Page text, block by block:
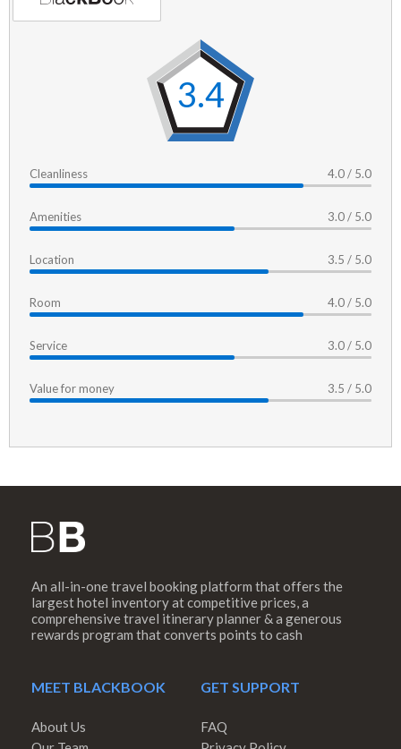
3.4
Cleanliness 4.0 / 5.0
Amenities 3.0 / 5.0
Location 3.5 / 5.0
Room 4.0 / 5.0
Service 3.0 / 5.0
Value for money 3.5 / 5.0
An all-in-one travel booking platform that offers the
largest hotel inventory at competitive prices, a
comprehensive travel itinerary planner & a generous
rewards program that converts points to cash
MEET BLACKBOOK
About Us
GET SUPPORT
FAQ